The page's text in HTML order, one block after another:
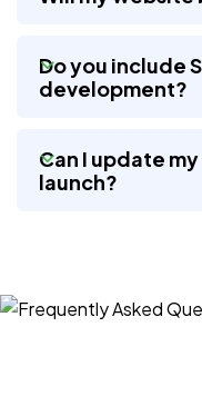
Website Iconix, Sugar
Do you include
development?
Can I update
launch?